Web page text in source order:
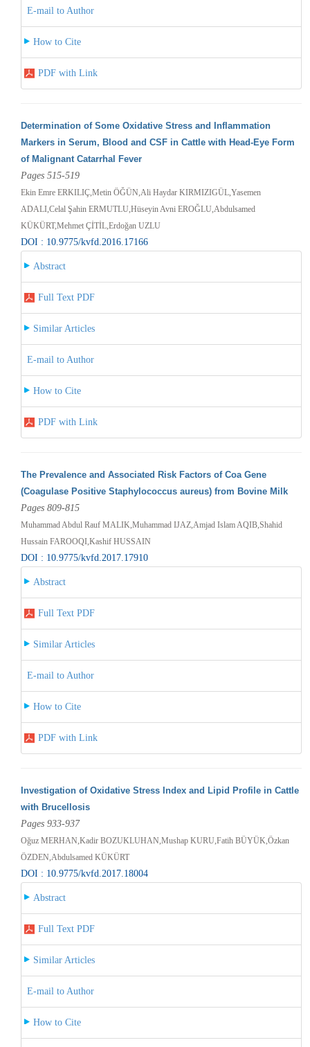
E-mail to Author
How to Cite
PDF with Link
Determination of Some Oxidative Stress and Inflammation
Markers in Serum, Blood and CSF in Cattle with Head-Eye Form
of Malignant Catarrhal Fever
Pages 515-519
Ekin Emre ERKILIÇ,Metin ÖĞÜN,Ali Haydar KIRMIZIGÜL,Yasemen
ADALI,Celal Şahin ERMUTLU,Hüseyin Avni EROĞLU,Abdulsamed
KÜKÜRT,Mehmet ÇİTİL,Erdoğan UZLU
DOI : 10.9775/kvfd.2016.17166
Abstract
Full Text PDF
Similar Articles
E-mail to Author
How to Cite
PDF with Link
The Prevalence and Associated Risk Factors of Coa Gene
(Coagulase Positive Staphylococcus aureus) from Bovine Milk
Pages 809-815
Muhammad Abdul Rauf MALIK,Muhammad IJAZ,Amjad Islam AQIB,Shahid
Hussain FAROOQI,Kashif HUSSAIN
DOI : 10.9775/kvfd.2017.17910
Abstract
Full Text PDF
Similar Articles
E-mail to Author
How to Cite
PDF with Link
Investigation of Oxidative Stress Index and Lipid Profile in Cattle
with Brucellosis
Pages 933-937
Oğuz MERHAN,Kadir BOZUKLUHAN,Mushap KURU,Fatih BÜYÜK,Özkan
ÖZDEN,Abdulsamed KÜKÜRT
DOI : 10.9775/kvfd.2017.18004
Abstract
Full Text PDF
Similar Articles
E-mail to Author
How to Cite